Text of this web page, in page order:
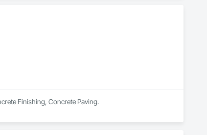
Finishing, Concrete Paving.